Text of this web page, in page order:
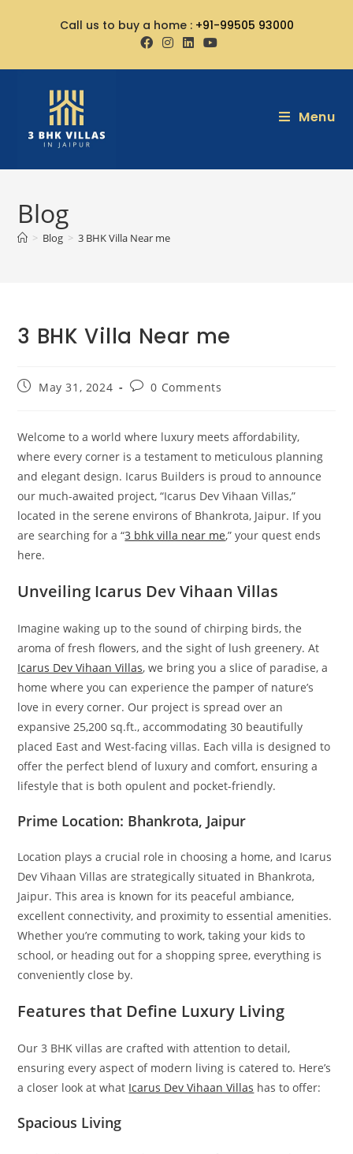
Call us to buy a home : +91-99505 93000
Menu
Blog
> Blog > 3 BHK Villa Near me
3 BHK Villa Near me
May 31, 2024 0 Comments
Welcome to a world where luxury meets affordability,
where every corner is a testament to meticulous planning
and elegant design. Icarus Builders is proud to announce
our much-awaited project, “Icarus Dev Vihaan Villas,”
located in the serene environs of Bhankrota, Jaipur. If you
are searching for a “3 bhk villa near me,” your quest ends
here.
Unveiling Icarus Dev Vihaan Villas
Imagine waking up to the sound of chirping birds, the
aroma of fresh flowers, and the sight of lush greenery. At
Icarus Dev Vihaan Villas, we bring you a slice of paradise, a
home where you can experience the pamper of nature’s
love in every corner. Our project is spread over an
expansive 25,200 sq.ft., accommodating 30 beautifully
placed East and West-facing villas. Each villa is designed to
offer the perfect blend of luxury and comfort, ensuring a
lifestyle that is both opulent and pocket-friendly.
Prime Location: Bhankrota, Jaipur
Location plays a crucial role in choosing a home, and Icarus
Dev Vihaan Villas are strategically situated in Bhankrota,
Jaipur. This area is known for its peaceful ambiance,
excellent connectivity, and proximity to essential amenities.
Whether you’re commuting to work, taking your kids to
school, or heading out for a shopping spree, everything is
conveniently close by.
Features that Define Luxury Living
Our 3 BHK villas are crafted with attention to detail,
ensuring every aspect of modern living is catered to. Here’s
a closer look at what Icarus Dev Vihaan Villas has to offer:
Spacious Living